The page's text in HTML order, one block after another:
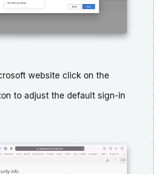
website click on the
to adjust the default sign-in